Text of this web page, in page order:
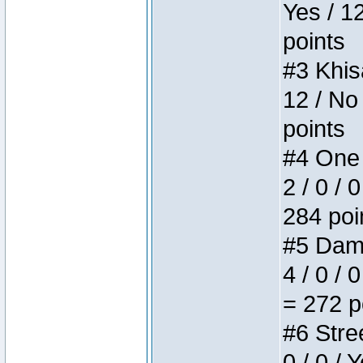
Yes /
points
#3
12 /
points
#4
2 / 0 /
284
#5
4 / 0 /
= 272
#6